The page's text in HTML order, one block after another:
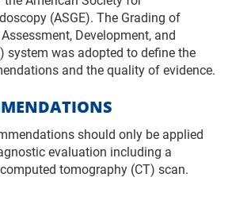
(ASGE). The Grading of
Development, and
system was adopted to define the
and the quality of evidence.
should only be applied
evaluation including a
tomography (CT) scan.